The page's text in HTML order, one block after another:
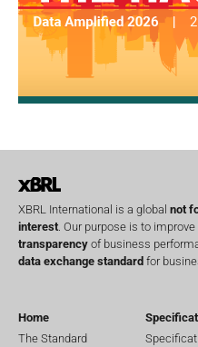
XBRL International is a global not
interest . Our purpose is to
transparency of business
data exchange standard for
Home
The Standard